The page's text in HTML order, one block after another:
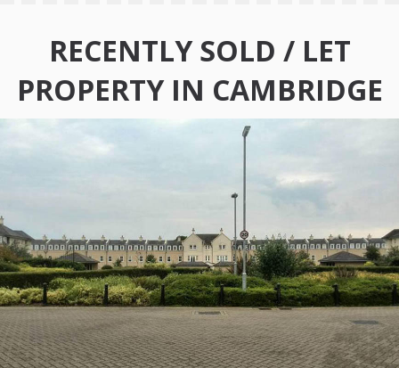
RECENTLY SOLD / LET
PROPERTY IN CAMBRIDGE